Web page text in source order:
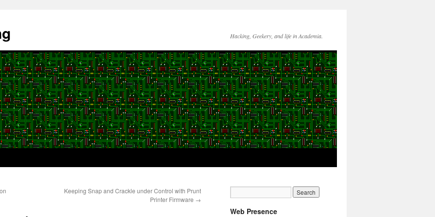
Hacking, Geekery, and life in Academia.
Keeping Snap and Crackle under Control with Prunt
Printer Firmware →
Web Presence